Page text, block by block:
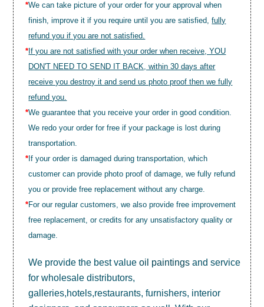
*We can take picture of your order for your approval when
finish, improve it if you require until you are satisfied,fully
refund you if you are not satisfied.
* If you are not satisfied with your order when receive, YOU
DON'T NEED TO SEND IT BACK, within 30 days after
receive you destroy it and send us photo proof then we fully
refund you.
*We guarantee that you receive your order in good condition.
We redo your order for free if your package is lost during
transportation.
* If your order is damaged during transportation, which
customer can provide photo proof of damage, we fully refund
you or provide free replacement without any charge.
*For our regular customers, we also provide free improvement
free replacement, or credits for any unsatisfactory quality or
damage.
We provide the best valueoil paintings and service
for wholesale distributors,
galleries,hotels,restaurants, furnishers, interior